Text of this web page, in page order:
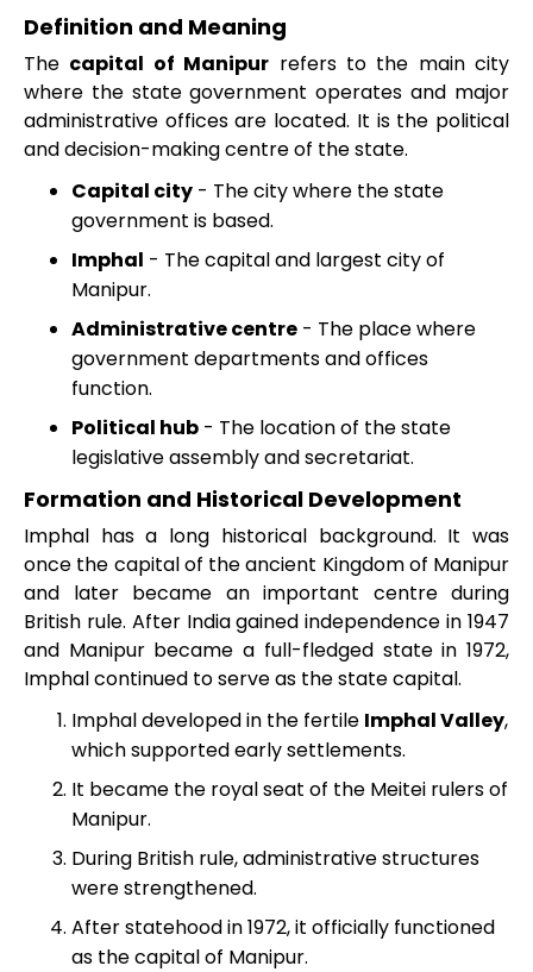
Definition and Meaning
The capital of Manipur refers to the main city
where the state government operates and major
administrative offices are located. It is the political
and decision-making centre of the state.
Capital city - The city where the state
government is based.
Imphal - The capital and largest city of
Manipur.
Administrative centre - The place where
government departments and offices
function.
Political hub - The location of the state
legislative assembly and secretariat.
Formation and Historical Development
Imphal has a long historical background. It was
once the capital of the ancient Kingdom of Manipur
and later became an important centre during
British rule. After India gained independence in 1947
and Manipur became a full-fledged state in 1972,
Imphal continued to serve as the state capital.
Imphal developed in the fertile Imphal Valley,
which supported early settlements.
It became the royal seat of the Meitei rulers of
Manipur.
During British rule, administrative structures
were strengthened.
After statehood in 1972, it officially functioned
as the capital of Manipur.